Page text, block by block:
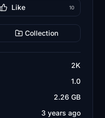
Like 10
Collection
2K
1.0
2.26 GB
3 years ago